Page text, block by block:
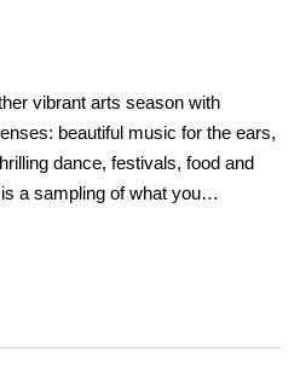
vibrant arts season with
beautiful music for the ears,
dance, festivals, food and
a sampling of what you…